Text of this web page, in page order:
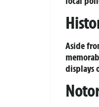
Aside
displays